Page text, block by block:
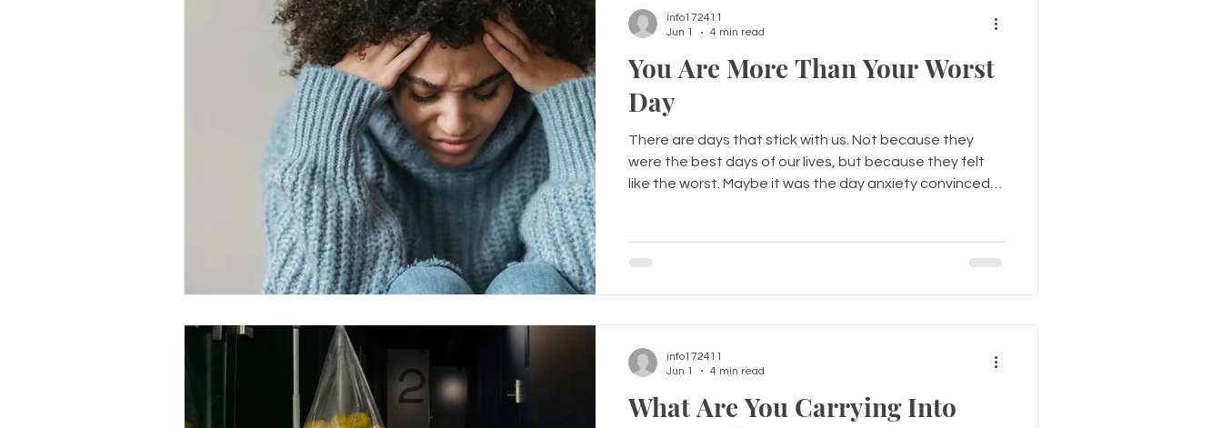
confidence, improve communication skills, and
You Are More Than Your Worst
Day
There are days that stick with us. Not because they
were the best days of our lives, but because they felt
like the worst. Maybe it was the day anxiety convinced
conversation, a relationship ending, or simply a day
info172411
Jun 1
4 min read
What Are You Carrying Into
info172411
Jun 1
4 min read